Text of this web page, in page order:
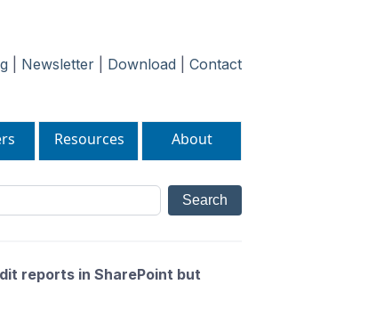
Newsletter Download Contact
Resources About
reports in SharePoint but